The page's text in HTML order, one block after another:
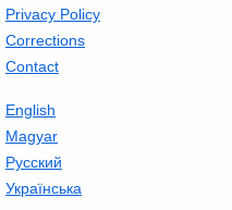
Privacy Policy
Corrections
Contact
English
Magyar
Русский
Українська